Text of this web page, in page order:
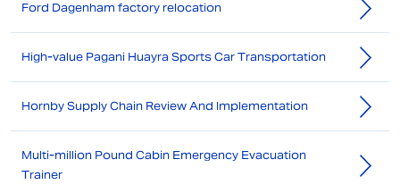
Ford Dagenham factory relocation
High-value Pagani Huayra Sports Car Transportation
Hornby Supply Chain Review And Implementation
Multi-million Pound Cabin Emergency Evacuation
Trainer